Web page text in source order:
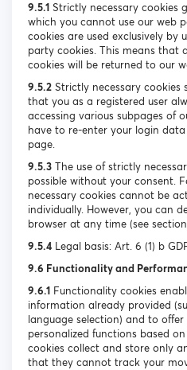
9.5.1 Strictly necessary cookies
which you cannot use our web
cookies are used exclusively by
party cookies. This means that
cookies will be returned to our
9.5.2 Strictly necessary cookies
that you as a registered user
accessing various subpages of
have to re-enter your login
page.
9.5.3 The use of strictly
possible without your consent.
necessary cookies cannot be
individually. However, you can
browser at any time (see section
9.5.4 Legal basis: Art. 6 (1) b
9.6 Functionality and
9.6.1 Functionality cookies
information already provided
language selection) and to
personalized functions based
cookies collect and store only
that they cannot track your